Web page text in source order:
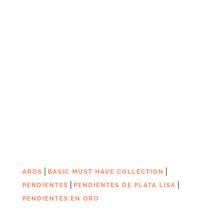
AROS | BASIC MUST HAVE COLLECTION |
PENDIENTES | PENDIENTES DE PLATA LISA |
PENDIENTES EN ORO